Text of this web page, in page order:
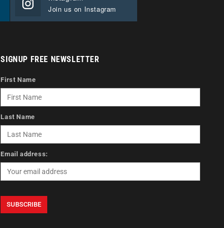
Join us on Instagram
SIGNUP FREE NEWSLETTER
First Name
Last Name
Email address: